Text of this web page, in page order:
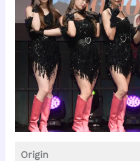
Origin